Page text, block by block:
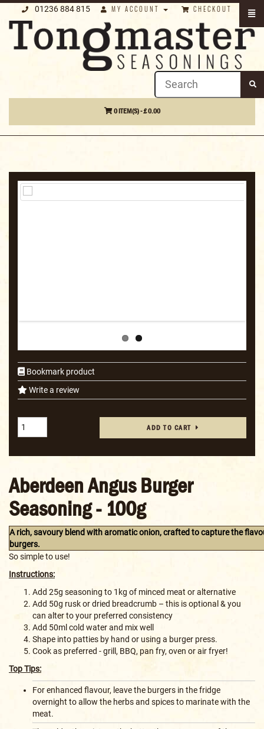
01236 884 815 MY ACCOUNT CHECKOUT
0 ITEM(S) - £ 0.00
Bookmark product
Write a review
ADD TO CART
Aberdeen Angus Burger
Seasoning - 100g
A rich, savoury blend with aromatic onion, crafted to capture the
burgers.
So simple to use!
Instructions:
Add 25g seasoning to 1kg of minced meat or alternative
Add 50g rusk or dried breadcrumb – this is optional & you
can alter to your preferred consistency
Add 50ml cold water and mix well
Shape into patties by hand or using a burger press.
Cook as preferred - grill, BBQ, pan fry, oven or air fryer!
Top Tips:
For enhanced flavour, leave the burgers in the fridge
overnight to allow the herbs and spices to marinate with the
meat.